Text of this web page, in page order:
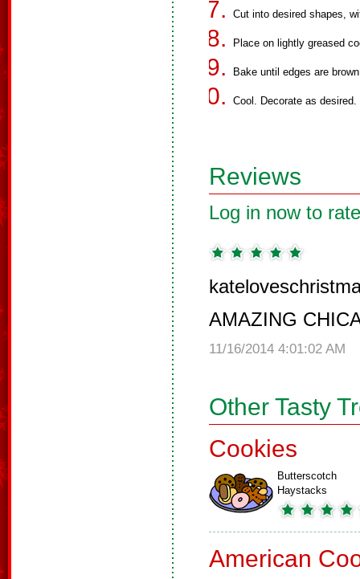
Cut into desired shapes,
Place on lightly greased
Bake until edges are
Cool. Decorate as desired.
Reviews
Log in now to
AMAZING
11/16/2014 4:01:02 AM
Other Tasty
Cookies
Butterscotch
Haystacks
American